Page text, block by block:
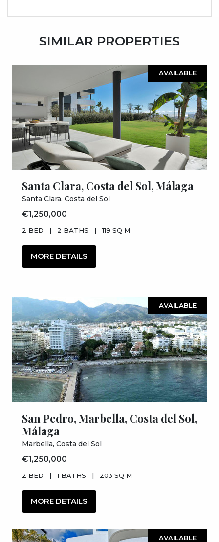
SIMILAR PROPERTIES
AVAILABLE
Santa Clara, Costa del Sol, Málaga
Santa Clara, Costa del Sol
€1,250,000
2 BED | 2 BATHS | 119 SQ M
MORE DETAILS
AVAILABLE
San Pedro, Marbella, Costa del Sol,
Málaga
Marbella, Costa del Sol
€1,250,000
2 BED | 1 BATHS | 203 SQ M
MORE DETAILS
AVAILABLE